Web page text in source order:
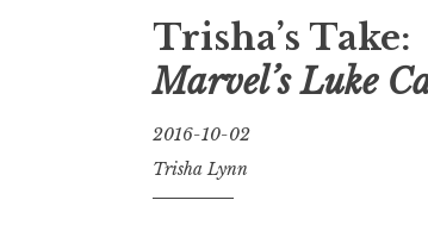
Trisha’s Take:
Marvel’s Luke
2016-10-02
Trisha Lynn